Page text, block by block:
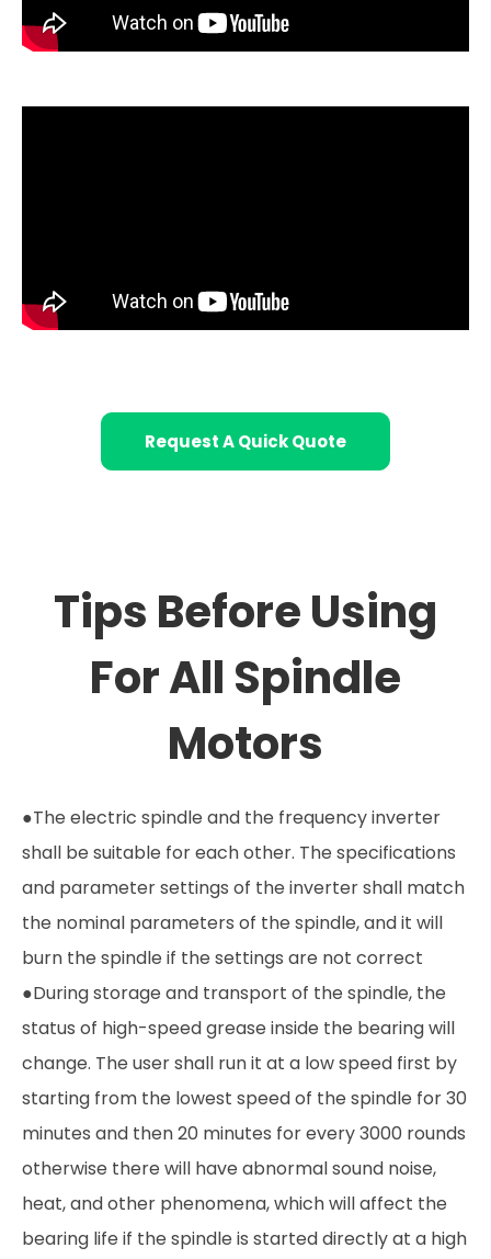
Request A Quick Quote
Tips Before Using
For All Spindle
Motors
●The electric spindle and the frequency inverter
shall be suitable for each other. The specifications
and parameter settings of the inverter shall match
the nominal parameters of the spindle, and it will
burn the spindle if the settings are not correct
●During storage and transport of the spindle, the
status of high-speed grease inside the bearing will
change. The user shall run it at a low speed first by
starting from the lowest speed of the spindle for 30
minutes and then 20 minutes for every 3000 rounds
otherwise there will have abnormal sound noise,
heat, and other phenomena, which will affect the
bearing life if the spindle is started directly at a high